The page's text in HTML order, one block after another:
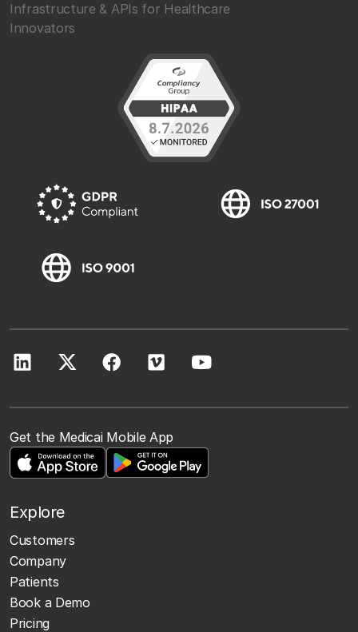
Infrastructure & APIs for Healthcare
Innovators
Get the Medicai Mobile App
Explore
Customers
Company
Patients
Book a Demo
Pricing